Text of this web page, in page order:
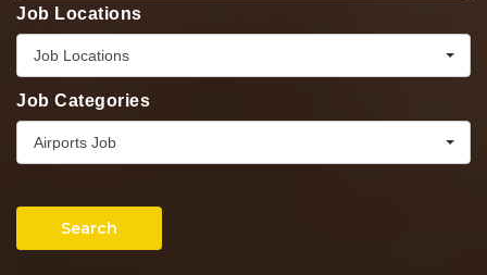
Job Locations
Job Locations
Job Categories
Airports Job
Search